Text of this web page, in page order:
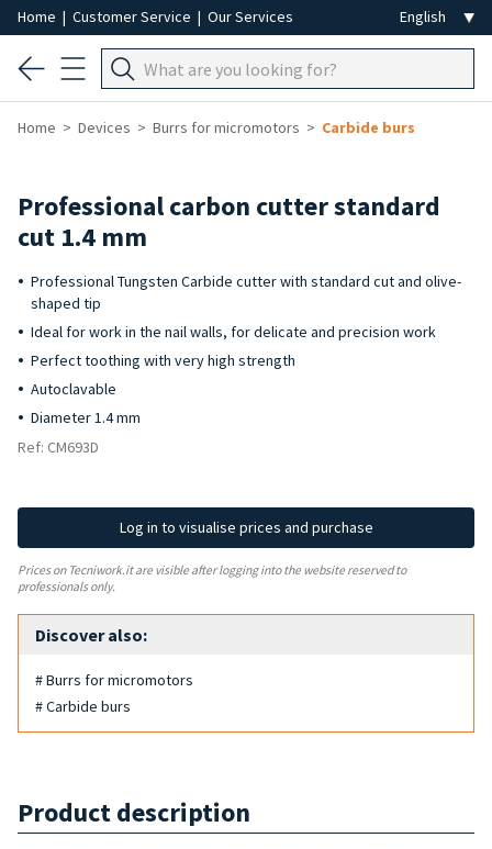
Home | Customer Service | Our Services
Home Devices Burrs for micromotors Carbide burs
Professional carbon cutter standard
cut 1.4 mm
Professional Tungsten Carbide cutter with standard cut and olive-
shaped tip
Ideal for work in the nail walls, for delicate and precision work
Perfect toothing with very high strength
Autoclavable
Diameter 1.4 mm
Ref: CM693D
Log in to visualise prices and purchase
Prices on Tecniwork.it are visible after logging into the website reserved to
professionals only.
Discover also:
# Burrs for micromotors
# Carbide burs
Product description